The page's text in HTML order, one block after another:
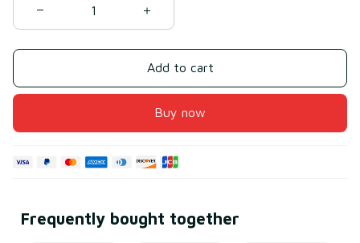
Add to cart
Buy now
Frequently bought together